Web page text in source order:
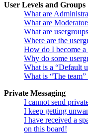
User Levels and Groups
What are
What are
What are
Where are the
How do I become a
Why do some
What is a “Default
What is “The
Private Messaging
I cannot send
I keep getting
I have received a
on this board!